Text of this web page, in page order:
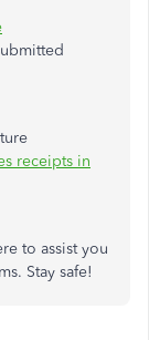
receipts in
to assist you
Stay safe!